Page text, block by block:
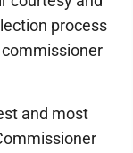
process
and most